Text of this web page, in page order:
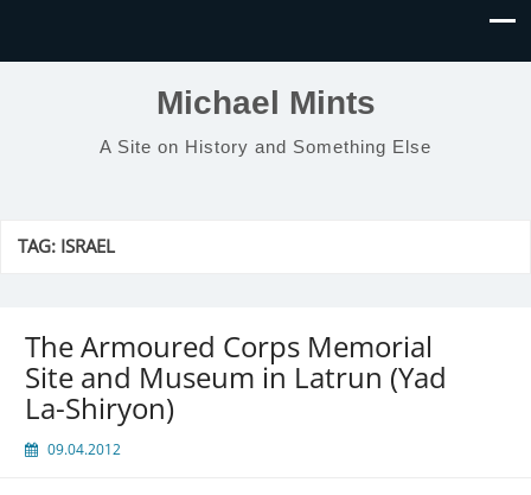
Michael Mints
A Site on History and Something Else
TAG: ISRAEL
The Armoured Corps Memorial
Site and Museum in Latrun (Yad
La-Shiryon)
09.04.2012